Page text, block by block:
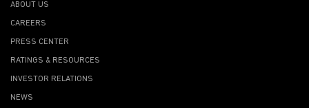
ABOUT US
CAREERS
PRESS CENTER
RATINGS & RESOURCES
INVESTOR RELATIONS
NEWS